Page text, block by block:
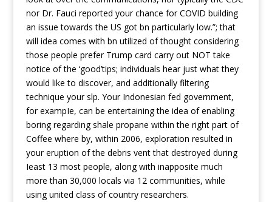
nor Dr. Fauci reported your chance for COVID building
an issue towards the US got bn particularly low.”; that
will idea comes with bn utilized of thought considering
those people prefer Trump card carry out NOT take
notice of the ‘good’tips; individuals hear just what they
would like to discover, and additionally filtering
technique your slp. Your Indonesian fed government,
for exampIe, can be entertaining the idea of enabling
boring regarding shale propane within the right part of
Coffee where by, within 2006, exploration resulted in
your eruption of the debris vent that destroyed during
Ieast 13 most people, along with inapposite much
more than 30,000 locals via 12 communities, while
using united class of country researchers.